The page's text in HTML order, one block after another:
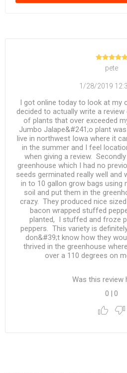
pete
1/28/2019
I got online today to look at my
decided to actually write a
of plants that over exceeded
Jumbo Jalape&#241;o plant
live in northwest Iowa where it
in the summer and I feel
when giving a review.
greenhouse which I had no
seeds germinated really well and
in to 10 gallon grow bags using
soil and put them in the
crazy. They produced nice
bacon wrapped stuffed
planted, I stuffed and froze
peppers. This variety is
don&#39;t know how they
thrived in the greenhouse
over a 110 degrees on
Was this review
0
0